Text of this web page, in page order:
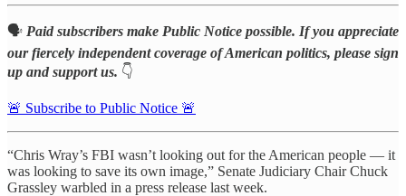
🗣️ Paid subscribers make Public Notice possible. If you appreciate
our fiercely independent coverage of American politics, please sign
up and support us. 👇
🚨 Subscribe to Public Notice 🚨
“Chris Wray’s FBI wasn’t looking out for the American people — it
was looking to save its own image,” Senate Judiciary Chair Chuck
Grassley warbled in a press release last week.